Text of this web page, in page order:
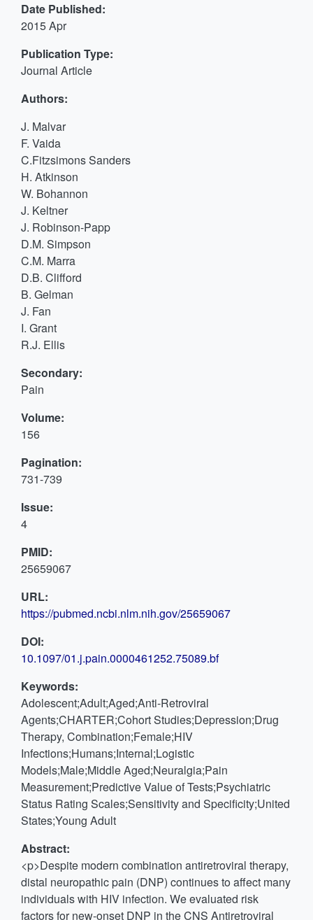
Date Published:
2015 Apr
Publication Type:
Journal Article
Authors:
J. Malvar
F. Vaida
C.Fitzsimons Sanders
H. Atkinson
W. Bohannon
J. Keltner
J. Robinson-Papp
D.M. Simpson
C.M. Marra
D.B. Clifford
B. Gelman
J. Fan
I. Grant
R.J. Ellis
Secondary:
Pain
Volume:
156
Pagination:
731-739
Issue:
4
PMID:
25659067
URL:
https://pubmed.ncbi.nlm.nih.gov/25659067
DOI:
10.1097/01.j.pain.0000461252.75089.bf
Keywords:
Adolescent;Adult;Aged;Anti-Retroviral
Agents;CHARTER;Cohort Studies;Depression;Drug
Therapy, Combination;Female;HIV
Infections;Humans;Internal;Logistic
Models;Male;Middle Aged;Neuralgia;Pain
Measurement;Predictive Value of Tests;Psychiatric
Status Rating Scales;Sensitivity and Specificity;United
States;Young Adult
Abstract:
<p>Despite modern combination antiretroviral therapy,
distal neuropathic pain (DNP) continues to affect many
individuals with HIV infection. We evaluated risk
factors for new-onset DNP in the CNS Antiretroviral